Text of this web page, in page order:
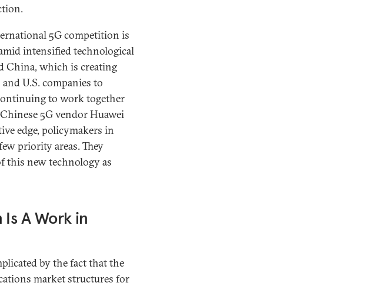
5G competition is
intensified technological
China, which is creating
U.S. companies to
to work together
5G vendor Huawei
edge, policymakers in
priority areas. They
this new technology as
A Work in
by the fact that the
market structures for